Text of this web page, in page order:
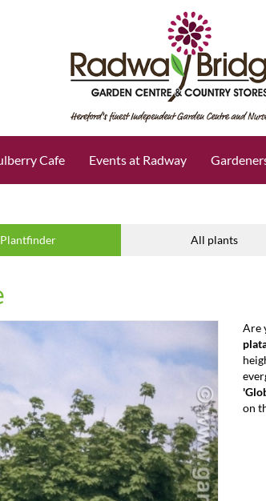
Cafe Events at Radway
Plantfinder All plants
Are
on